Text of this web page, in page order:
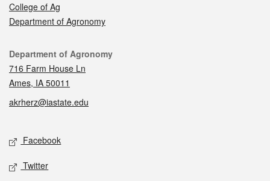
College of Ag
Department of Agronomy
Contact
Department of Agronomy
716 Farm House Ln
Ames, IA 50011
akrherz@iastate.edu
Social media
Facebook
Twitter